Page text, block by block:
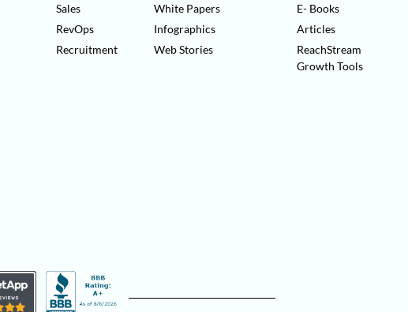
Sales
RevOps
Recruitment
White Papers
Infographics
Web Stories
E- Books
Articles
ReachStream
Growth Tools